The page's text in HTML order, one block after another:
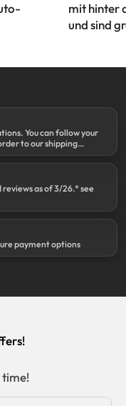
mit hinter
und sind
You can follow your
to our shipping
as of 3/26.* see
payment options
time!